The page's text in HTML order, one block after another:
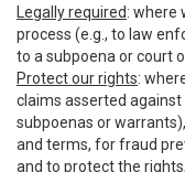
Legally required: where
process (e.g., to law
to a subpoena or court
Protect our rights:
claims asserted against
subpoenas or
and terms, for fraud
and to protect the